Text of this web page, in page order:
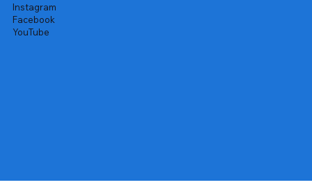
Instagram
Facebook
YouTube